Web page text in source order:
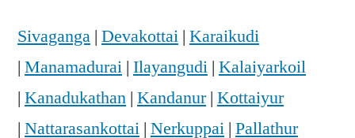
Sivaganga | Devakottai | Karaikudi
| Manamadurai | Ilayangudi | Kalaiyarkoil
| Kanadukathan | Kandanur| Kottaiyur
| Nattarasankottai | Nerkuppai | Pallathur